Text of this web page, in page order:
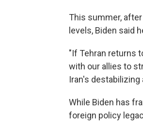
This summer,
levels, Biden said
"If Tehran returns
with our allies to
Iran's destabilizing
While Biden has
foreign policy